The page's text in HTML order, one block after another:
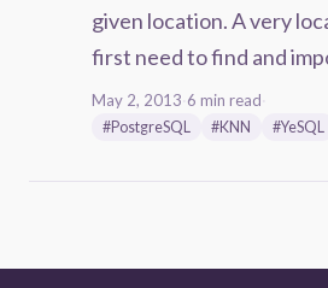
given location. A very
first need to find and
May 2, 2013 6 min read
#PostgreSQL #KNN #YeSQL